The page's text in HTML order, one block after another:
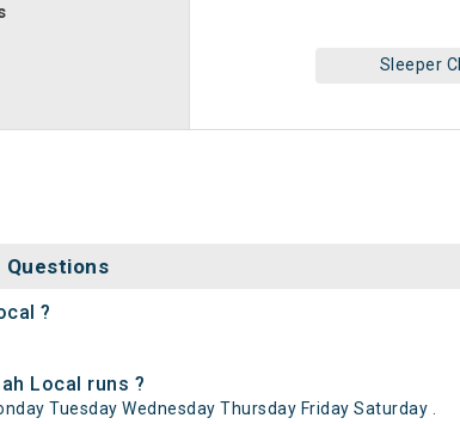
Sleeper
Questions
?
Local runs ?
Tuesday Wednesday Thursday Friday Saturday .